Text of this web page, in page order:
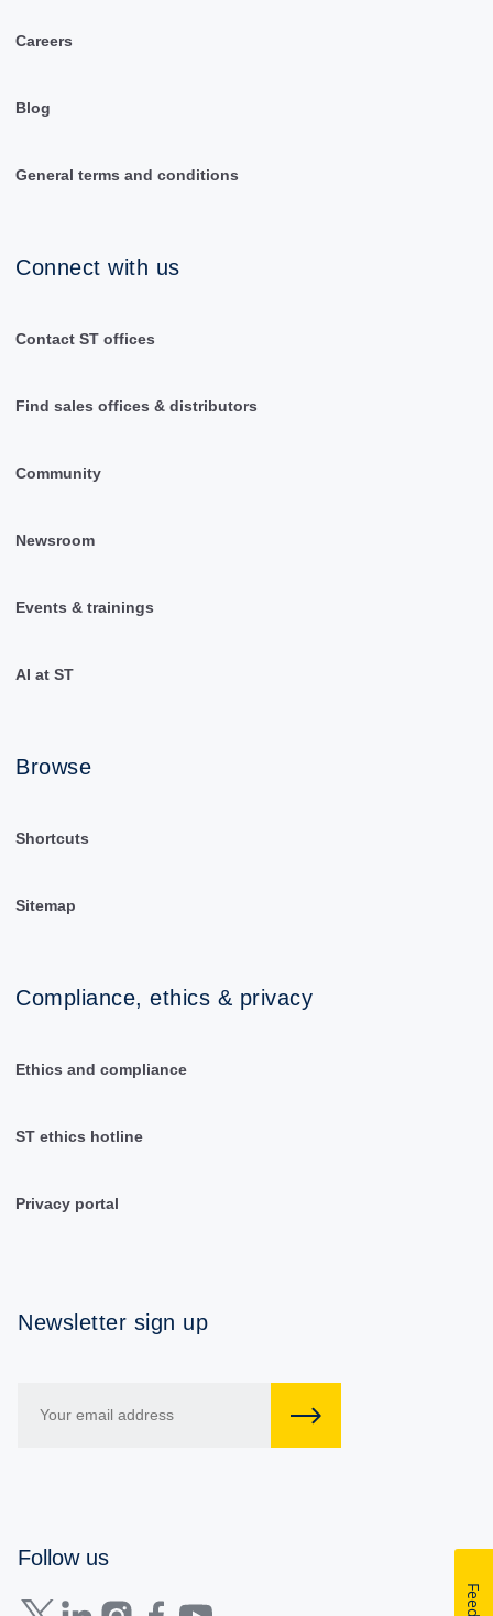
Careers
Blog
General terms and conditions
Connect with us
Contact ST offices
Find sales offices & distributors
Community
Newsroom
Events & trainings
AI at ST
Browse
Shortcuts
Sitemap
Compliance, ethics & privacy
Ethics and compliance
ST ethics hotline
Privacy portal
Newsletter sign up
Follow us